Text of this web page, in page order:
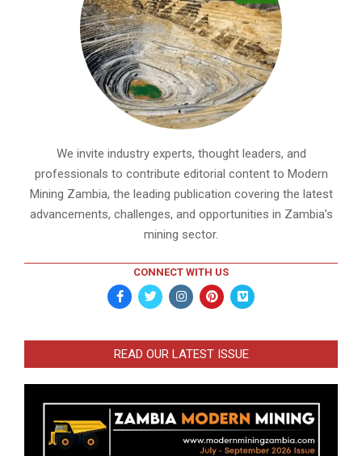
We invite industry experts, thought leaders, and
professionals to contribute editorial content to Modern
Mining Zambia, the leading publication covering the latest
advancements, challenges, and opportunities in Zambia’s
mining sector.
CONNECT WITH US
READ OUR LATEST ISSUE